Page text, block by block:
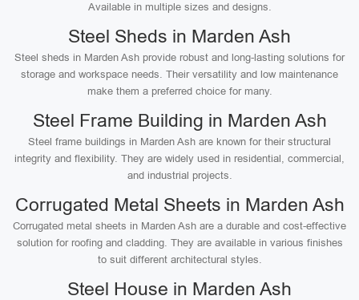
Available in multiple sizes and designs.
Steel Sheds in Marden Ash
Steel sheds in Marden Ash provide robust and long-lasting solutions for
storage and workspace needs. Their versatility and low maintenance
make them a preferred choice for many.
Steel Frame Building in Marden Ash
Steel frame buildings in Marden Ash are known for their structural
integrity and flexibility. They are widely used in residential, commercial,
and industrial projects.
Corrugated Metal Sheets in Marden Ash
Corrugated metal sheets in Marden Ash are a durable and cost-effective
solution for roofing and cladding. They are available in various finishes
to suit different architectural styles.
Steel House in Marden Ash